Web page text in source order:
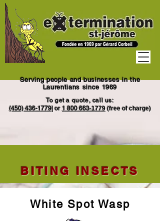
Serving people and businesses in the
Laurentians since 1969
To get a quote, call us:
(450) 436-1779 |or 1800 663-1779 (free of charge)
BITING INSECTS
White Spot Wasp